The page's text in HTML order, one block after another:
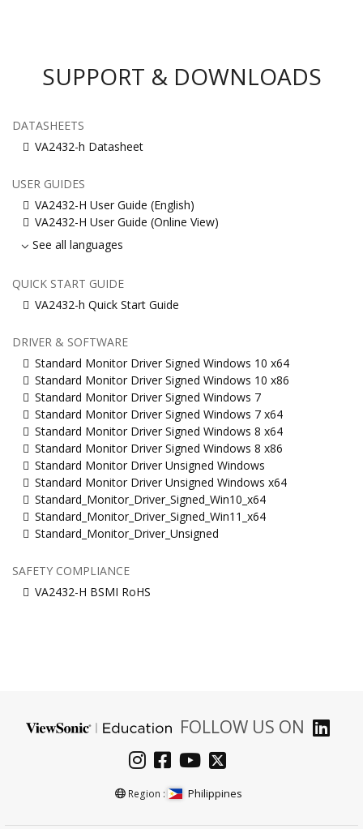
SUPPORT & DOWNLOADS
DATASHEETS
VA2432-h Datasheet
USER GUIDES
VA2432-H User Guide (English)
VA2432-H User Guide (Online View)
See all languages
QUICK START GUIDE
VA2432-h Quick Start Guide
DRIVER & SOFTWARE
Standard Monitor Driver Signed Windows 10 x64
Standard Monitor Driver Signed Windows 10 x86
Standard Monitor Driver Signed Windows 7
Standard Monitor Driver Signed Windows 7 x64
Standard Monitor Driver Signed Windows 8 x64
Standard Monitor Driver Signed Windows 8 x86
Standard Monitor Driver Unsigned Windows
Standard Monitor Driver Unsigned Windows x64
Standard_Monitor_Driver_Signed_Win10_x64
Standard_Monitor_Driver_Signed_Win11_x64
Standard_Monitor_Driver_Unsigned
SAFETY COMPLIANCE
VA2432-H BSMI RoHS
FOLLOW US ON
Region : Philippines